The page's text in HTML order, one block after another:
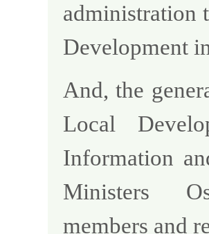
administration
Development i
And, the
Local
Information
Ministers
members and